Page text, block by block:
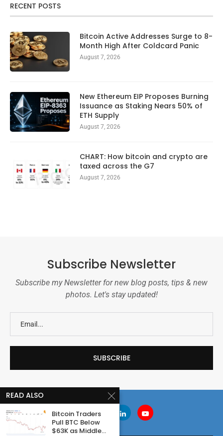
RECENT POSTS
Bitcoin Active Addresses Surge to 8-
Month High After Coldcard Panic
August 7, 2026
New Ethereum EIP Proposes Burning
Issuance as Staking Nears 50% of
ETH Supply
August 7, 2026
CHART: How bitcoin and crypto are
taxed across the G7
August 7, 2026
Subscribe Newsletter
Subscribe my Newsletter for new blog posts, tips & new
photos. Let's stay updated!
READ ALSO
Bitcoin Traders
Pull BTC Below
$63K as Middle...